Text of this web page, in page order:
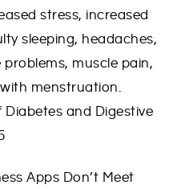
stress, increased
sleeping, headaches,
muscle pain,
menstruation.
and Digestive
Apps Don’t Meet